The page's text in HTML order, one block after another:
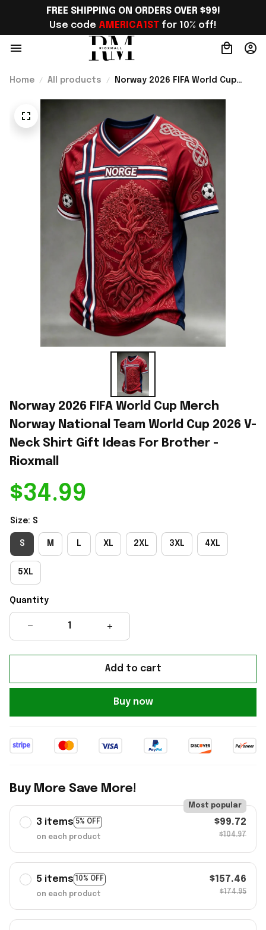
FREE SHIPPING ON ORDERS OVER $99!
Use code AMERICA1ST for 10% off!
Home All products
Norway 2026 FIFA World Cup
Gift Ideas For Brother -
Rioxmall
Norway 2026 FIFA World Cup Merch
Norway National Team World Cup 2026 V-
Neck Shirt Gift Ideas For Brother -
Rioxmall
$34.99
Size: S
S M L XL 2XL 3XL 4XL
5XL
Quantity
Add to cart
Buy now
Buy More Save More!
3 items 5% OFF
Most popular
on each product
$99.72
$104.97
5 items 10% OFF
on each product
$157.46
$174.95